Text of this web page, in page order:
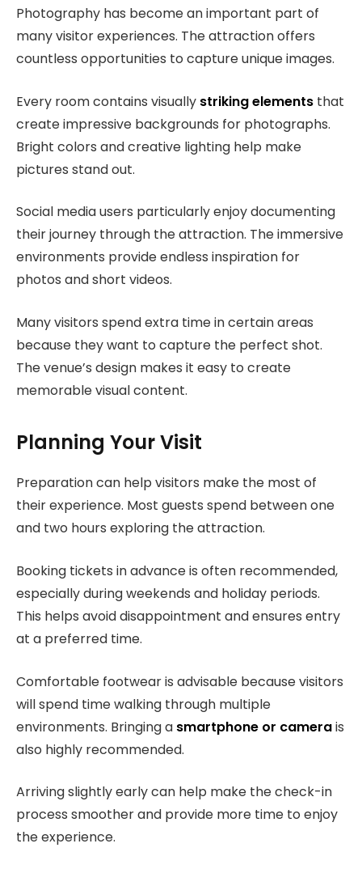
Photography has become an important part of
many visitor experiences. The attraction offers
countless opportunities to capture unique images.
Every room contains visually striking elements that
create impressive backgrounds for photographs.
Bright colors and creative lighting help make
pictures stand out.
Social media users particularly enjoy documenting
their journey through the attraction. The immersive
environments provide endless inspiration for
photos and short videos.
Many visitors spend extra time in certain areas
because they want to capture the perfect shot.
The venue’s design makes it easy to create
memorable visual content.
Planning Your Visit
Preparation can help visitors make the most of
their experience. Most guests spend between one
and two hours exploring the attraction.
Booking tickets in advance is often recommended,
especially during weekends and holiday periods.
This helps avoid disappointment and ensures entry
at a preferred time.
Comfortable footwear is advisable because visitors
will spend time walking through multiple
environments. Bringing a smartphone or camerais
also highly recommended.
Arriving slightly early can help make the check-in
process smoother and provide more time to enjoy
the experience.